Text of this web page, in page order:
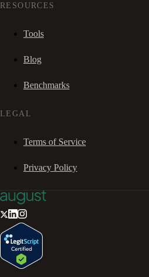
RESOURCES
Tools
Blog
Benchmarks
LEGAL
Terms of Service
Privacy Policy